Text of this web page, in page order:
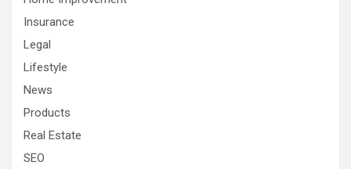
Insurance
Legal
Lifestyle
News
Products
Real Estate
SEO